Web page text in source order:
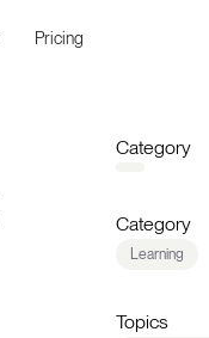
Pricing
Category
Category
Learning
Topics